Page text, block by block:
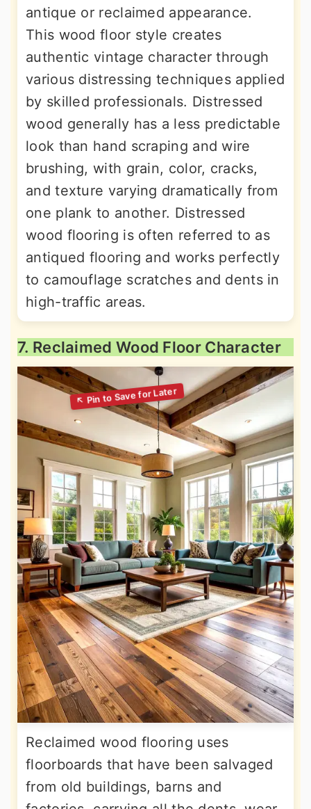
antique or reclaimed appearance.
This wood floor style creates
authentic vintage character through
various distressing techniques applied
by skilled professionals. Distressed
wood generally has a less predictable
look than hand scraping and wire
brushing, with grain, color, cracks,
and texture varying dramatically from
one plank to another. Distressed
wood flooring is often referred to as
antiqued flooring and works perfectly
to camouflage scratches and dents in
high-traffic areas.
7. Reclaimed Wood Floor Character
Reclaimed wood flooring uses
floorboards that have been salvaged
from old buildings, barns and